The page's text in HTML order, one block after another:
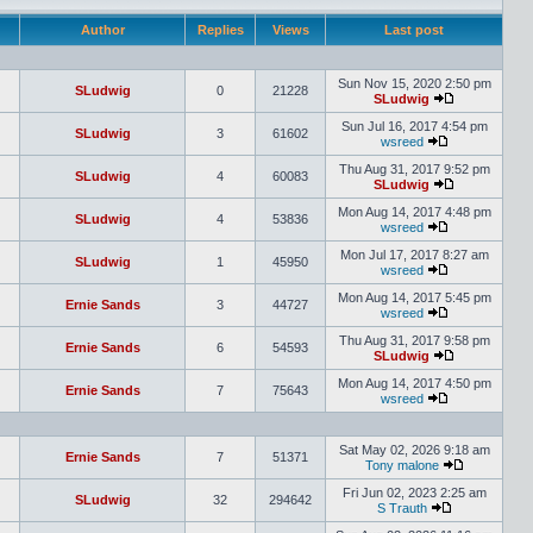
Author Replies Views Last post
SLudwig 0 21228
Sun Nov 15, 2020 2:50 pm
SLudwig
SLudwig 3 61602
Sun Jul 16, 2017 4:54 pm
wsreed
SLudwig 4 60083
Thu Aug 31, 2017 9:52 pm
SLudwig
SLudwig 4 53836
Mon Aug 14, 2017 4:48 pm
wsreed
SLudwig 1 45950
Mon Jul 17, 2017 8:27 am
wsreed
Ernie Sands 3 44727
Mon Aug 14, 2017 5:45 pm
wsreed
Ernie Sands 6 54593
Thu Aug 31, 2017 9:58 pm
SLudwig
Ernie Sands 7 75643
Mon Aug 14, 2017 4:50 pm
wsreed
Ernie Sands 7 51371
Sat May 02, 2026 9:18 am
Tony malone
SLudwig 32 294642
Fri Jun 02, 2023 2:25 am
S Trauth